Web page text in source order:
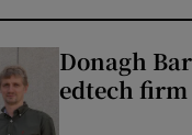
Donagh
edtech